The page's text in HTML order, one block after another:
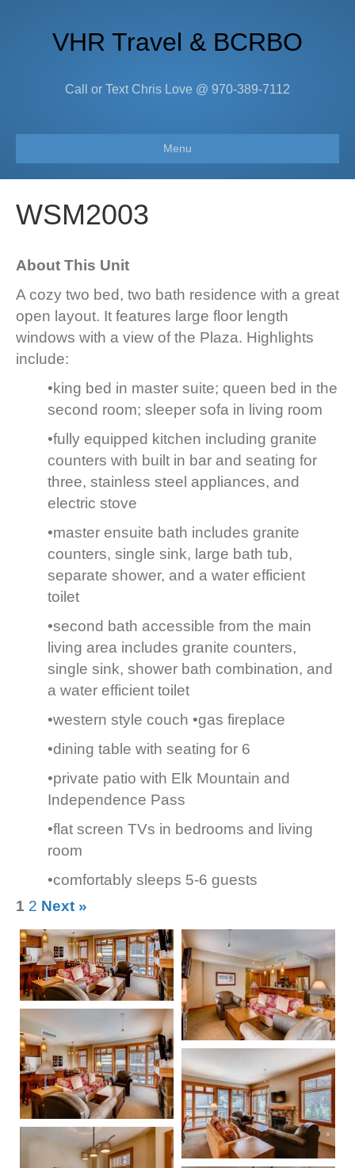
VHR Travel & BCRBO
Call or Text Chris Love @ 970-389-7112
Menu
WSM2003
About This Unit
A cozy two bed, two bath residence with a great
open layout. It features large floor length
windows with a view of the Plaza. Highlights
include:
•king bed in master suite; queen bed in the
second room; sleeper sofa in living room
•fully equipped kitchen including granite
counters with built in bar and seating for
three, stainless steel appliances, and
electric stove
•master ensuite bath includes granite
counters, single sink, large bath tub,
separate shower, and a water efficient
toilet
•second bath accessible from the main
living area includes granite counters,
single sink, shower bath combination, and
a water efficient toilet
•western style couch •gas fireplace
•dining table with seating for 6
•private patio with Elk Mountain and
Independence Pass
•flat screen TVs in bedrooms and living
room
•comfortably sleeps 5-6 guests
1 2 Next »